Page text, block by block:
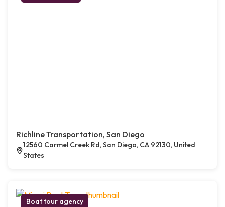
Richline Transportation, San Diego
12560 Carmel Creek Rd, San Diego, CA 92130, United
States
Boat tour agency